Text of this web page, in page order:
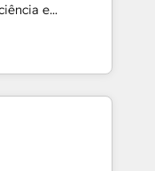
for
and
Rapid HubSpot
Unlock
e
Artificial para
organizar
objetivo é